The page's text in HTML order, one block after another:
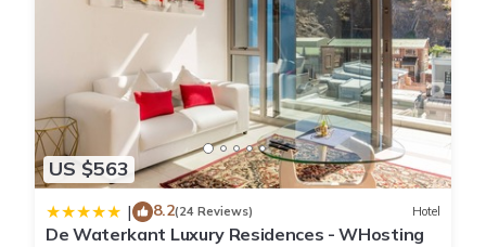
US $563
| 8.2(24 Reviews) Hotel
De Waterkant Luxury Residences - WHosting